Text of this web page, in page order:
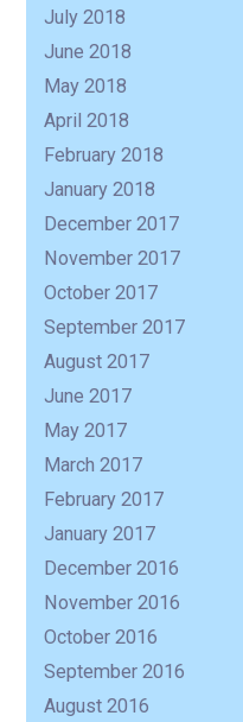
July 2018
June 2018
May 2018
April 2018
February 2018
January 2018
December 2017
November 2017
October 2017
September 2017
August 2017
June 2017
May 2017
March 2017
February 2017
January 2017
December 2016
November 2016
October 2016
September 2016
August 2016